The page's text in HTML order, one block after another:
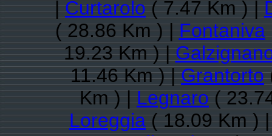
|Curtarolo( 7.47 Km ) |
( 28.86 Km ) |Fontaniva
19.23 Km ) |
11.46 Km ) |Grantorto
Km ) |Legnaro(
Loreggia( 18.09 Km )